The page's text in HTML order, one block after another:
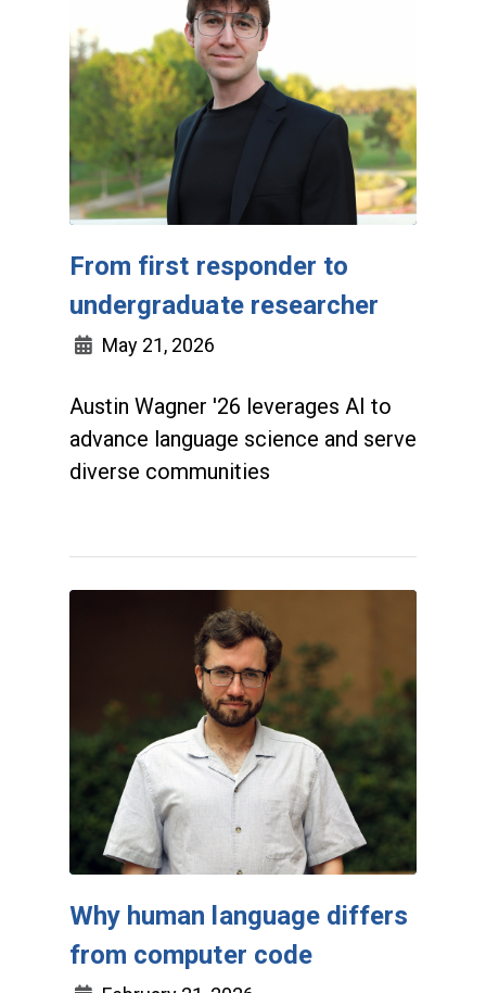
From first responder to
undergraduate researcher
May 21, 2026
Austin Wagner '26 leverages AI to
advance language science and serve
diverse communities
Why human language differs
from computer code